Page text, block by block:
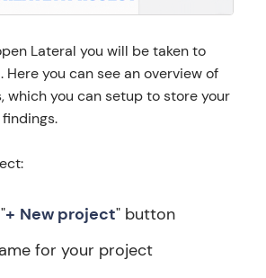
Lateral you will be taken to
Here you can see an overview of
which you can setup to store your
+ New project" button
for your project